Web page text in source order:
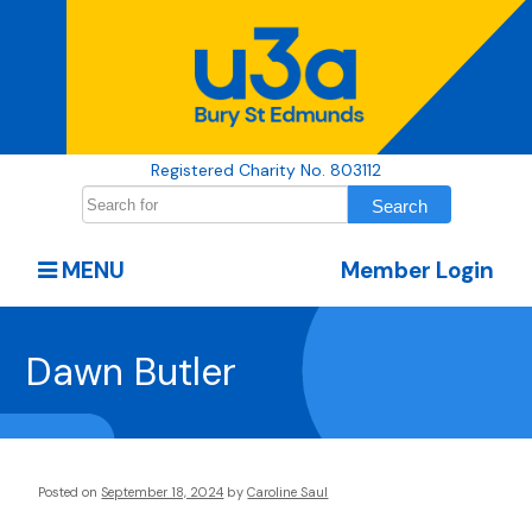
Registered Charity No. 803112
Member Login
MENU
Dawn Butler
Posted on September 18, 2024 by Caroline Saul